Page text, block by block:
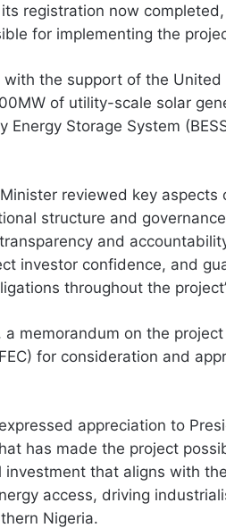
registration now completed,
for implementing the
the support of the United
of utility-scale solar
Storage System
reviewed key aspects
structure and
and
investor confidence, and
throughout the
memorandum on the
for consideration and
appreciation to
has made the project
that aligns with the
access, driving
Nigeria.